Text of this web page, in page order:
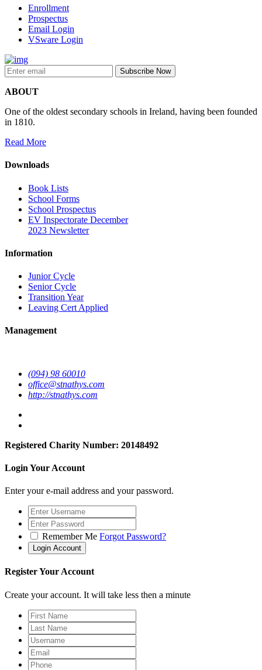
Enrollment
Prospectus
Email Login
VSware Login
ABOUT
One of the oldest secondary schools in Ireland, having been founded
in 1810.
Read More
Downloads
Book Lists
School Forms
School Prospectus
EV Inspectorate December
2023 Newsletter
Information
Junior Cycle
Senior Cycle
Transition Year
Leaving Cert Applied
Management
(094) 98 60010
office@stnathys.com
http://stnathys.com
Registered Charity Number: 20148492
Login Your Account
Enter your e-mail address and your password.
Remember Me Forgot Password?
Register Your Account
Create your account. It will take less then a minute